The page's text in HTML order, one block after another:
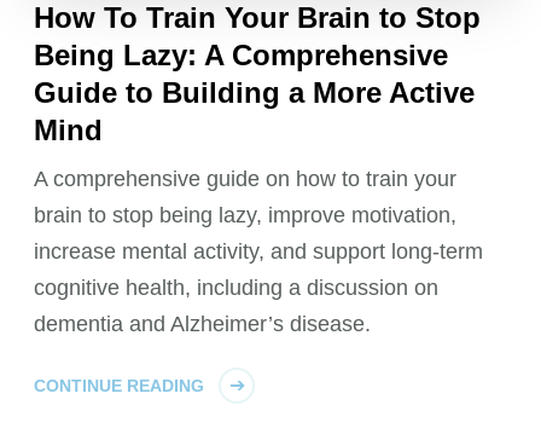
How To Train Your Brain to Stop
Being Lazy: A Comprehensive
Guide to Building a More Active
Mind
A comprehensive guide on how to train your
brain to stop being lazy, improve motivation,
increase mental activity, and support long-term
cognitive health, including a discussion on
dementia and Alzheimer’s disease.
CONTINUE READING